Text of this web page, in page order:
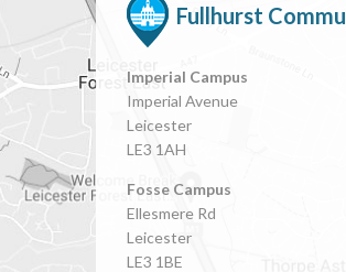
Fullhurst
Imperial Campus
Imperial Avenue
Leicester
LE3 1AH
Fosse Campus
Ellesmere Rd
Leicester
LE3 1BE